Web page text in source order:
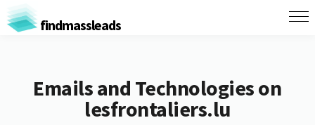
findmassleads
Emails and Technologies on
lesfrontaliers.lu